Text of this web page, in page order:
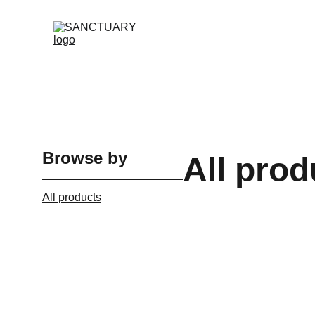
Browse by
All products
All